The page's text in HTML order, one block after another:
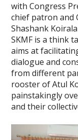
with Congress
chief patron and
Shashank
SKMF is a think
aims at
dialogue and
from different
rooster of Atul
painstakingly
and their